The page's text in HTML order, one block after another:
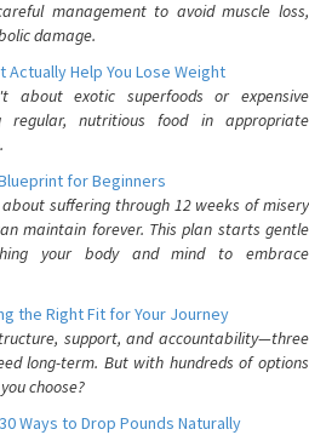
management to avoid muscle loss,
damage.
Actually Help You Lose Weight
exotic superfoods or expensive
regular, nutritious food in appropriate
for Beginners
suffering through 12 weeks of misery
maintain forever. This plan starts gentle
your body and mind to embrace
the Right Fit for Your Journey
support, and accountability—three
long-term. But with hundreds of options
choose?
Ways to Drop Pounds Naturally